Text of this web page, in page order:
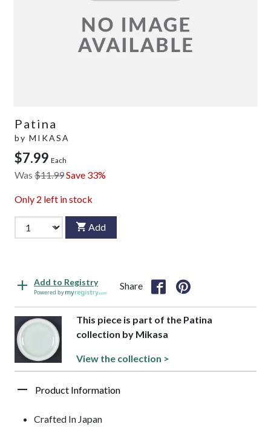
Patina
by MIKASA
$7.99 Each
Was $11.99Save 33%
Only 2 left in stock
Add
Add to Registry
Powered by
Share
This piece is part of the Patina
collection by Mikasa
View the collection >
Product Information
Crafted In Japan